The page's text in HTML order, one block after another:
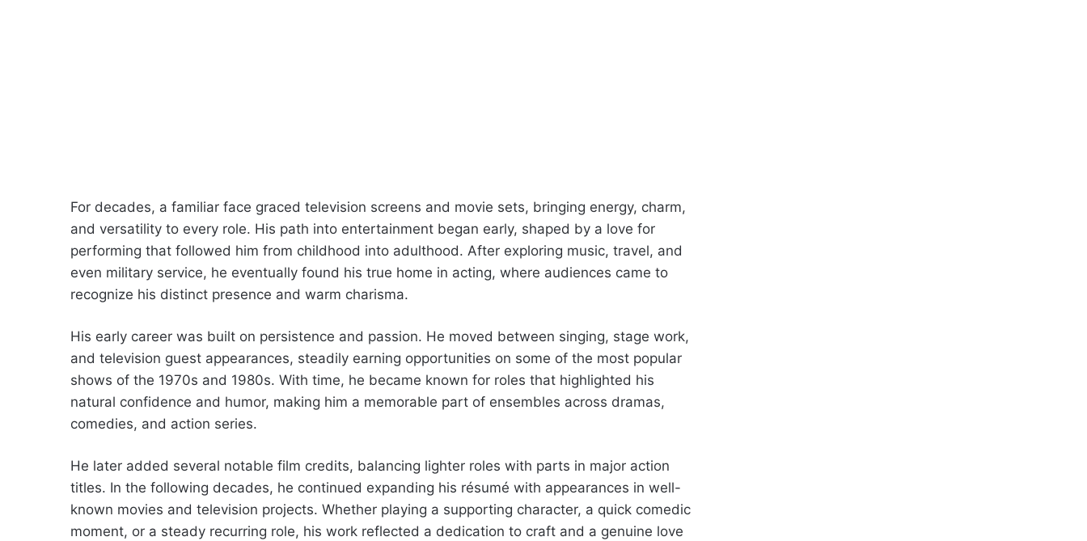
For decades, a familiar face graced television screens and movie sets, bringing energy, charm,
and versatility to every role. His path into entertainment began early, shaped by a love for
performing that followed him from childhood into adulthood. After exploring music, travel, and
even military service, he eventually found his true home in acting, where audiences came to
recognize his distinct presence and warm charisma.
His early career was built on persistence and passion. He moved between singing, stage work,
and television guest appearances, steadily earning opportunities on some of the most popular
shows of the 1970s and 1980s. With time, he became known for roles that highlighted his
natural confidence and humor, making him a memorable part of ensembles across dramas,
comedies, and action series.
He later added several notable film credits, balancing lighter roles with parts in major action
titles. In the following decades, he continued expanding his résumé with appearances in well-
known movies and television projects. Whether playing a supporting character, a quick comedic
moment, or a steady recurring role, his work reflected a dedication to craft and a genuine love